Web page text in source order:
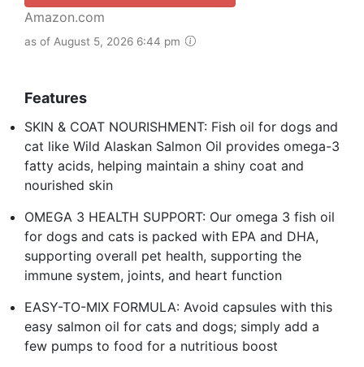
Amazon.com
as of August 5, 2026 6:44 pm
Features
SKIN & COAT NOURISHMENT: Fish oil for dogs and
cat like Wild Alaskan Salmon Oil provides omega-3
fatty acids, helping maintain a shiny coat and
nourished skin
OMEGA 3 HEALTH SUPPORT: Our omega 3 fish oil
for dogs and cats is packed with EPA and DHA,
supporting overall pet health, supporting the
immune system, joints, and heart function
EASY-TO-MIX FORMULA: Avoid capsules with this
easy salmon oil for cats and dogs; simply add a
few pumps to food for a nutritious boost